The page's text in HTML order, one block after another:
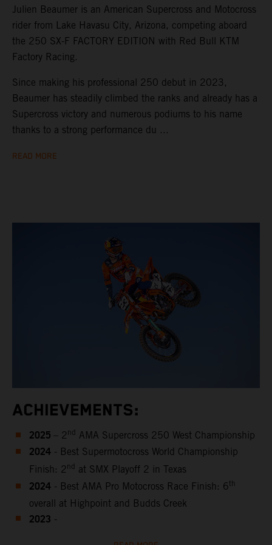
Julien Beaumer is an American Supercross and Motocross
rider from Lake Havasu City, Arizona, competing aboard
the 250 SX-F FACTORY EDITION with Red Bull KTM
Factory Racing.
Since making his professional 250 debut in 2023,
Beaumer has steadily climbed the ranks and already has a
Supercross victory and numerous podiums to his name
thanks to a strong performance du ...
READ MORE
ACHIEVEMENTS:
2025 – 2 nd AMA Supercross 250 West Championship
2024 - Best Supermotocross World Championship
Finish: 2 nd at SMX Playoff 2 in Texas
2024 - Best AMA Pro Motocross Race Finish: 6th
overall at Highpoint and Budds Creek
2023 -